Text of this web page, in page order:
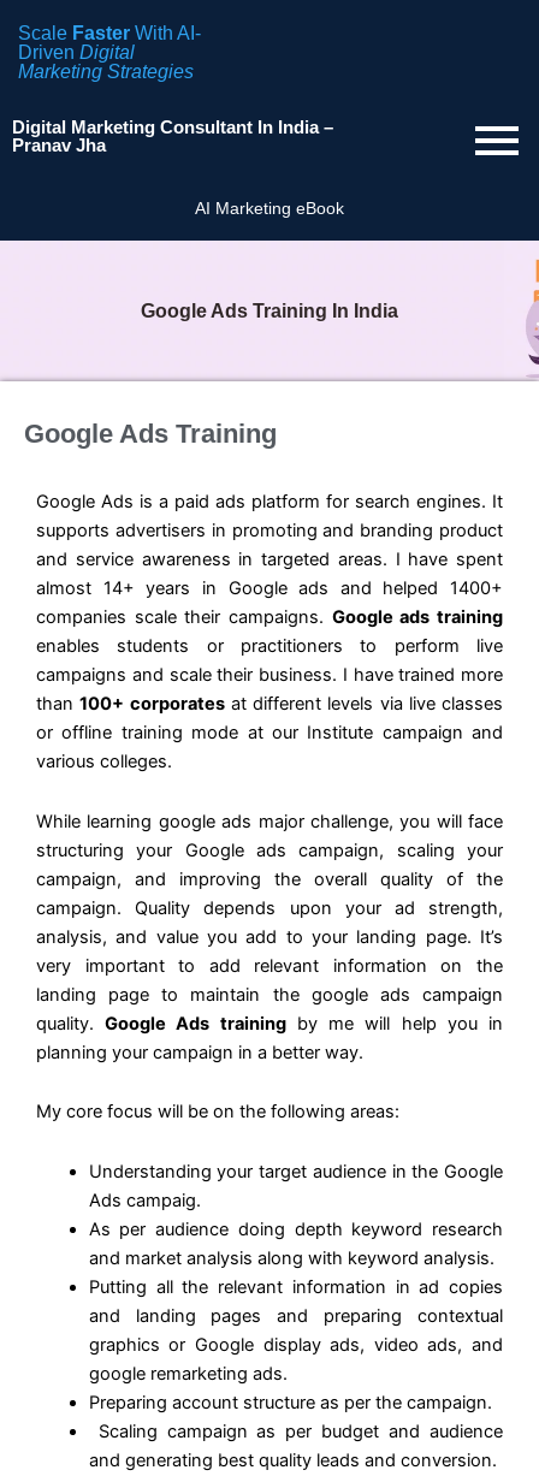
Scale Faster With AI-
Driven Digital
Marketing Strategies
Digital Marketing Consultant In India –
Pranav Jha
AI Marketing eBook
Google Ads Training In India
Google Ads Training
Google Ads is a paid ads platform for search engines. It
supports advertisers in promoting and branding product
and service awareness in targeted areas. I have spent
almost 14+ years in Google ads and helped 1400+
companies scale their campaigns. Google ads training
enables students or practitioners to perform live
campaigns and scale their business. I have trained more
than100+ corporatesat different levels via live classes
or offline training mode at our Institute campaign and
various colleges.
While learning google ads major challenge, you will face
structuring your Google ads campaign, scaling your
campaign, and improving the overall quality of the
campaign. Quality depends upon your ad strength,
analysis, and value you add to your landing page. It’s
very important to add relevant information on the
landing page to maintain the google ads campaign
quality.Google Ads trainingby me will help you in
planning your campaign in a better way.
My core focus will be on the following areas:
Understanding your target audience in the Google
Ads campaig.
As per audience doing depth keyword research
and market analysis along with keyword analysis.
Putting all the relevant information in ad copies
and landing pages and preparing contextual
graphics or Google display ads, video ads, and
google remarketing ads.
Preparing account structure as per the campaign.
Scaling campaign as per budget and audience
and generating best quality leads and conversion.